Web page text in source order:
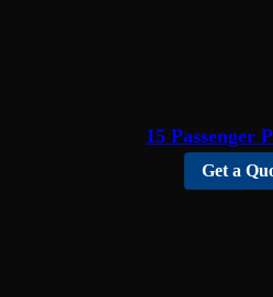
15 Passenger
Get a